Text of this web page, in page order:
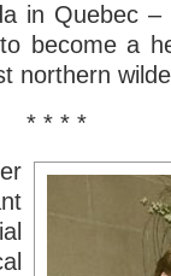
in Quebec
become a
northern
* * * *